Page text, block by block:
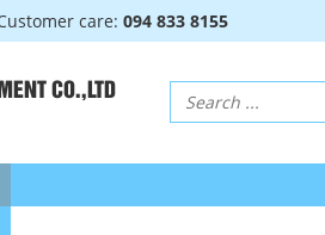
care: 094 833 8155
CO.,LTD